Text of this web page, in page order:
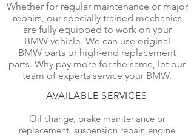
Whether for regular maintenance or major
repairs, our specially trained mechanics
are fully equipped to work on your
BMW vehicle. We can use original
BMW parts or high-end replacement
parts. Why pay more for the same, let our
team of experts service your BMW.
AVAILABLE SERVICES
Oil change, brake maintenance or
replacement, suspension repair, engine